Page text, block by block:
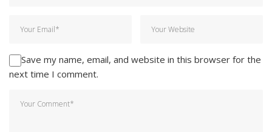
Save my name, email, and website in this browser for the
next time I comment.